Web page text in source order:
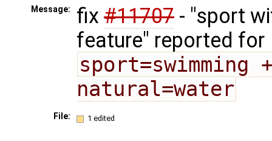
Message: fix #11707 - "sport
feature" reported for
sport=swimming
natural=water
File: 1 edited